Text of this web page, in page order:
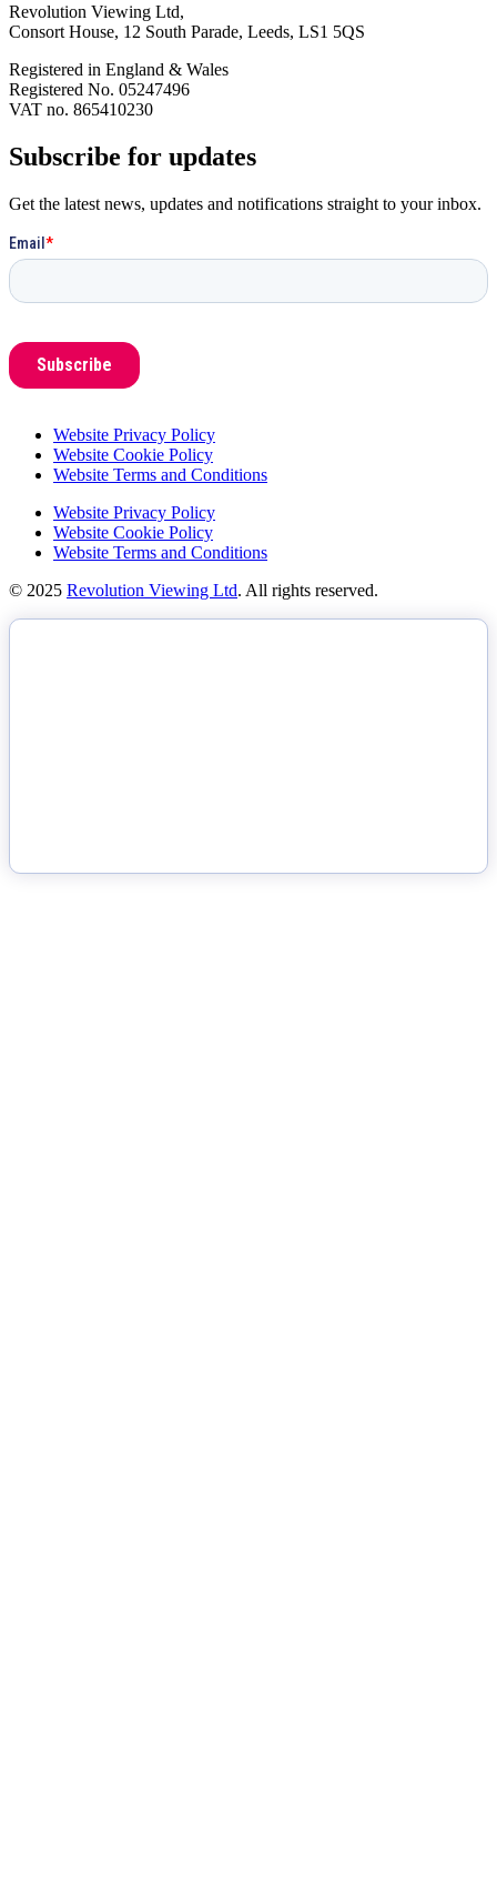
Revolution Viewing Ltd,
Consort House, 12 South Parade, Leeds, LS1 5QS
Registered in England & Wales
Registered No. 05247496
VAT no. 865410230
Subscribe for updates
Get the latest news, updates and notifications straight to your inbox.
Website Privacy Policy
Website Cookie Policy
Website Terms and Conditions
Website Privacy Policy
Website Cookie Policy
Website Terms and Conditions
© 2025 Revolution Viewing Ltd. All rights reserved.